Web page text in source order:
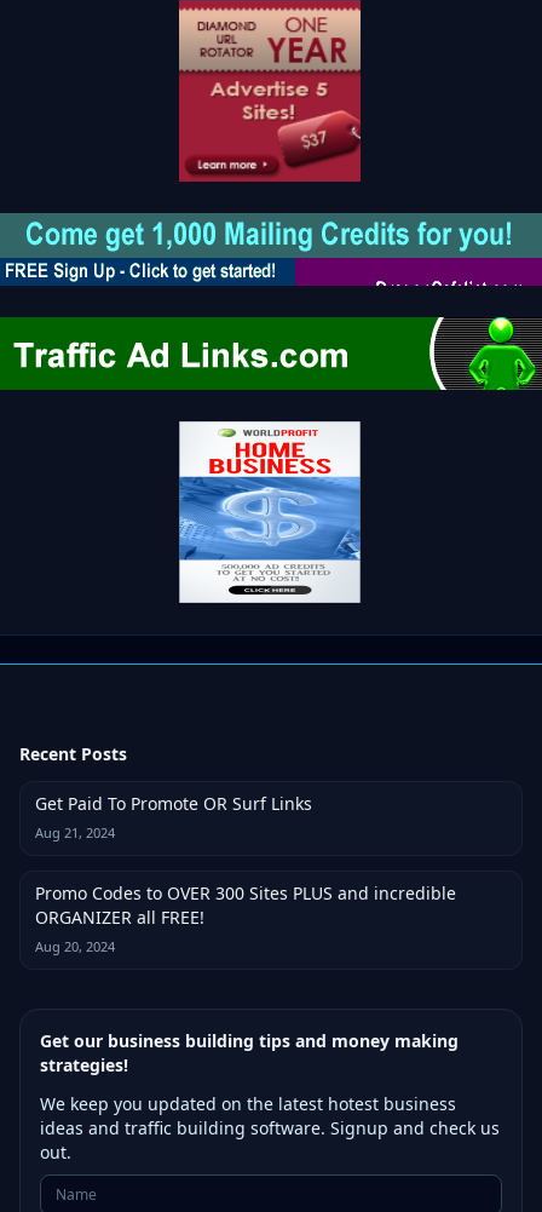
Recent Posts
Get Paid To Promote OR Surf Links
Aug 21, 2024
Promo Codes to OVER 300 Sites PLUS and incredible
ORGANIZER all FREE!
Aug 20, 2024
Get our business building tips and money making
strategies!
We keep you updated on the latest hotest business
ideas and traffic building software. Signup and check us
out.